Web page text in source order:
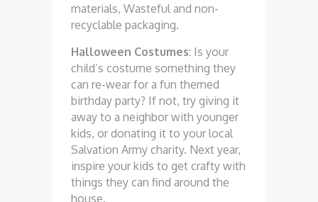
materials, Wasteful and non-
recyclable packaging.
Halloween Costumes: Is your
child’s costume something they
can re-wear for a fun themed
birthday party? If not, try giving it
away to a neighbor with younger
kids, or donating it to your local
Salvation Army charity. Next year,
inspire your kids to get crafty with
things they can find around the
house.